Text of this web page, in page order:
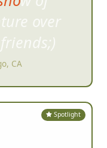
over
CA
Spotlight